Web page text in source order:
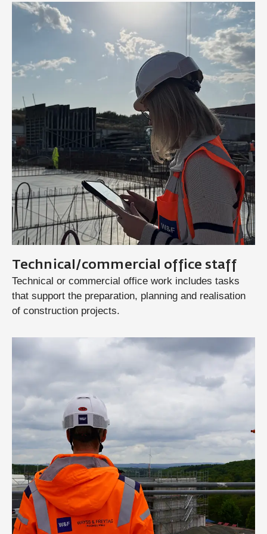
Technical/commercial office staff
Technical or commercial office work includes tasks
that support the preparation, planning and realisation
of construction projects.